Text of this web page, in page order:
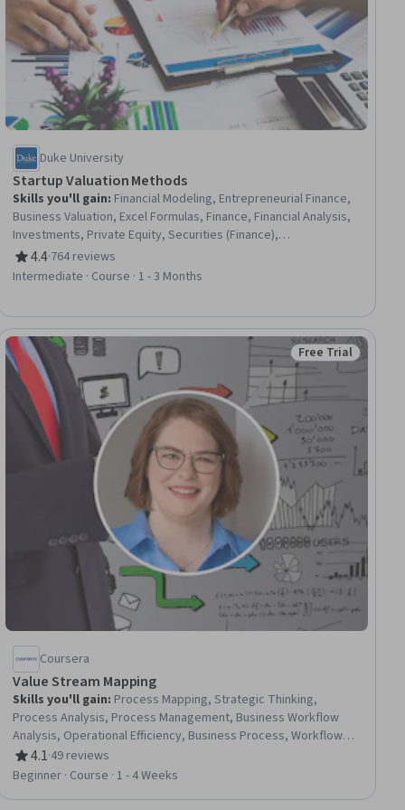
Duke University
Startup Valuation Methods
Skills you'll gain: Financial Modeling, Entrepreneurial Finance,
Business Valuation, Excel Formulas, Finance, Financial Analysis,
Investments, Private Equity, Securities (Finance),
Entrepreneurship, Cash Flows, Risk Analysis
4.4
Rating, 4.4 out of 5 stars
·764 reviews
Intermediate · Course · 1 - 3 Months
Status: Free Trial
Free Trial
Coursera
Value Stream Mapping
Skills you'll gain: Process Mapping, Strategic Thinking,
Process Analysis, Process Management, Business Workflow
Analysis, Operational Efficiency, Business Process, Workflow
Management, Process Flow Diagrams, Process Optimization,
Business Process Improvement, Business Process Modeling,
4.1
Rating, 4.1 out of 5 stars
·49 reviews
Beginner · Course · 1 - 4 Weeks